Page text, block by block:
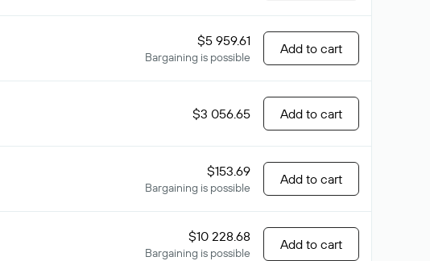
$5 959.61
Bargaining is possible
Add to cart
$3 056.65 Add to cart
$153.69
Bargaining is possible
Add to cart
$10 228.68
Bargaining is possible
Add to cart